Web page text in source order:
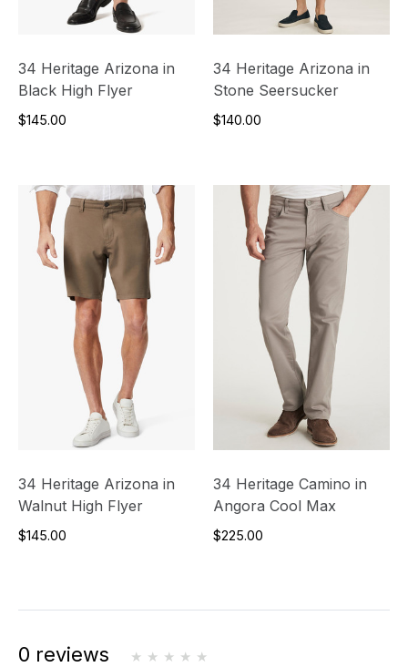
34 Heritage Arizona in
Black High Flyer
$145.00
34 Heritage Arizona in
Stone Seersucker
$140.00
34 Heritage Arizona in
Walnut High Flyer
$145.00
34 Heritage Camino in
Angora Cool Max
$225.00
0 reviews